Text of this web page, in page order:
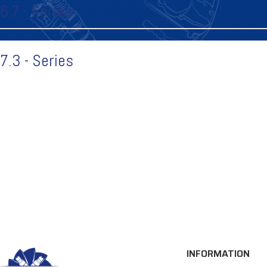
6.7 - Series
7.3 - Series
INFORMATION